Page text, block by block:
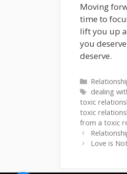
Moving
time to
lift you up
you
deserve.
Categories
Tags
dealing
toxic
toxic
from a toxic
Love is